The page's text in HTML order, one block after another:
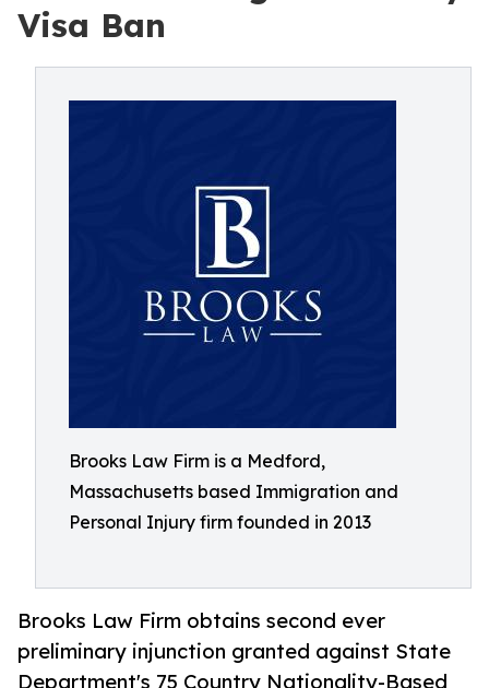
Visa Ban
Brooks Law Firm is a Medford,
Massachusetts based Immigration and
Personal Injury firm founded in 2013
Brooks Law Firm obtains second ever
preliminary injunction granted against State
Department's 75 Country Nationality-Based